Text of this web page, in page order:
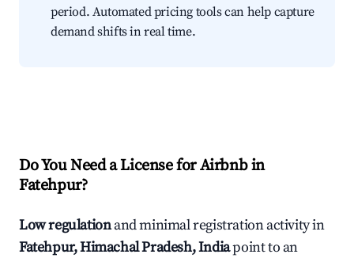
period. Automated pricing tools can help capture
demand shifts in real time.
Do You Need a License for Airbnb in
Fatehpur?
Low regulationand minimal registration activity in
Fatehpur, Himachal Pradesh, Indiapoint to an